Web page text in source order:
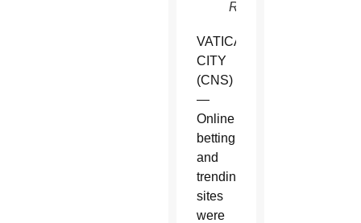
Reuters)
VATICAN
CITY
(CNS)
—
Online
betting
and
trending
sites
were